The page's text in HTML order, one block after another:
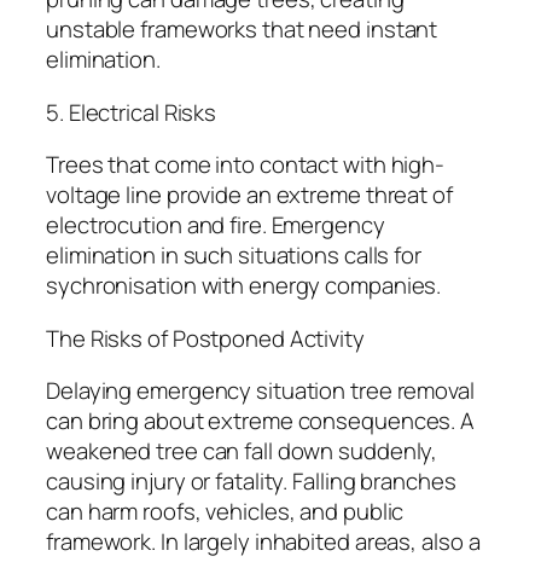
unstable frameworks that need instant
elimination.
5. Electrical Risks
Trees that come into contact with high-
voltage line provide an extreme threat of
electrocution and fire. Emergency
elimination in such situations calls for
sychronisation with energy companies.
The Risks of Postponed Activity
Delaying emergency situation tree removal
can bring about extreme consequences. A
weakened tree can fall down suddenly,
causing injury or fatality. Falling branches
can harm roofs, vehicles, and public
framework. In largely inhabited areas, also a